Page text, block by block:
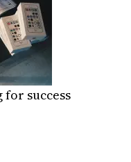
success